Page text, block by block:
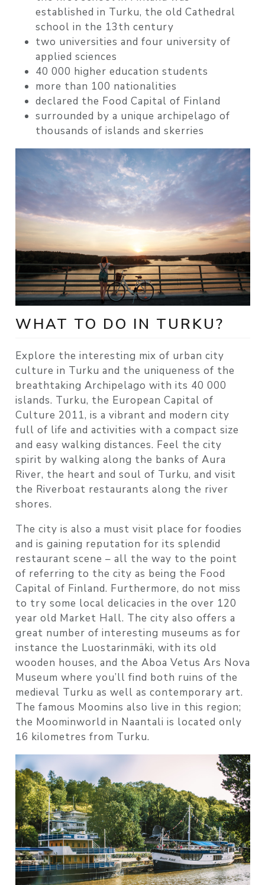
established in Turku, the old Cathedral
school in the 13th century
two universities and four university of
applied sciences
40 000 higher education students
more than 100 nationalities
declared the Food Capital of Finland
surrounded by a unique archipelago of
thousands of islands and skerries
WHAT TO DO IN TURKU?
Explore the interesting mix of urban city
culture in Turku and the uniqueness of the
breathtaking Archipelago with its 40 000
islands. Turku, the European Capital of
Culture 2011, is a vibrant and modern city
full of life and activities with a compact size
and easy walking distances. Feel the city
spirit by walking along the banks of Aura
River, the heart and soul of Turku, and visit
the Riverboat restaurants along the river
shores.
The city is also a must visit place for foodies
and is gaining reputation for its splendid
restaurant scene – all the way to the point
of referring to the city as being the Food
Capital of Finland. Furthermore, do not miss
to try some local delicacies in the over 120
year old Market Hall. The city also offers a
great number of interesting museums as for
instance the Luostarinmäki, with its old
wooden houses, and the Aboa Vetus Ars Nova
Museum where you’ll find both ruins of the
medieval Turku as well as contemporary art.
The famous Moomins also live in this region;
the Moominworld in Naantali is located only
16 kilometres from Turku.